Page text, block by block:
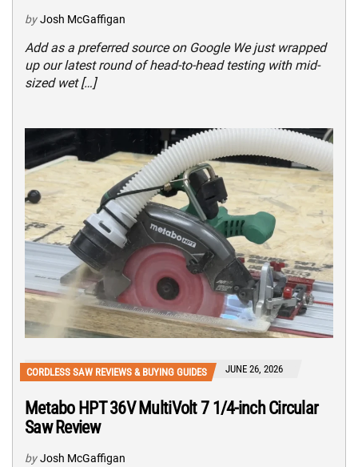
by Josh McGaffigan
Add as a preferred source on Google We just wrapped
up our latest round of head-to-head testing with mid-
sized wet […]
CORDLESS SAW REVIEWS & BUYING GUIDES JUNE 26, 2026
Metabo HPT 36V MultiVolt 7 1/4-inch Circular
Saw Review
by Josh McGaffigan